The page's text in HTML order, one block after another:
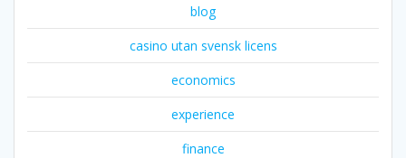
blog
casino utan svensk licens
economics
experience
finance